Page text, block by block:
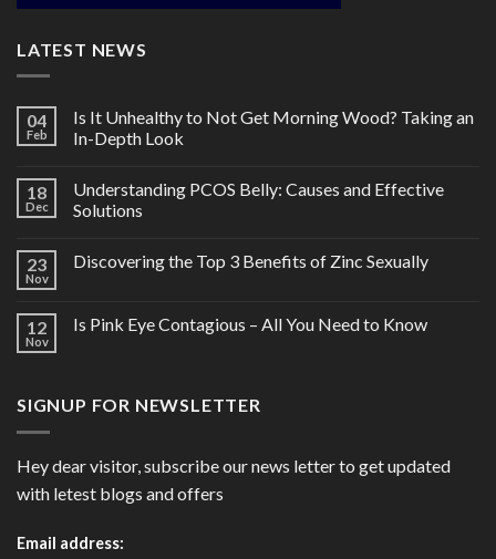
LATEST NEWS
04
Feb
Is It Unhealthy to Not Get Morning Wood? Taking an
In-Depth Look
18
Dec
Understanding PCOS Belly: Causes and Effective
Solutions
23
Nov
Discovering the Top 3 Benefits of Zinc Sexually
12
Nov
Is Pink Eye Contagious – All You Need to Know
SIGNUP FOR NEWSLETTER
Hey dear visitor, subscribe our news letter to get updated
with letest blogs and offers
Email address: